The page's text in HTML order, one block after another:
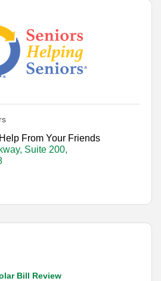
From Your Friends
Suite 200
Bill Review